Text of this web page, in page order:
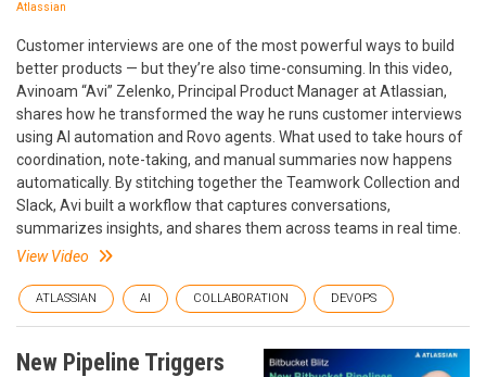
Atlassian
Customer interviews are one of the most powerful ways to build
better products — but they’re also time-consuming. In this video,
Avinoam “Avi” Zelenko, Principal Product Manager at Atlassian,
shares how he transformed the way he runs customer interviews
using AI automation and Rovo agents. What used to take hours of
coordination, note-taking, and manual summaries now happens
automatically. By stitching together the Teamwork Collection and
Slack, Avi built a workflow that captures conversations,
summarizes insights, and shares them across teams in real time.
View Video
ATLASSIAN AI COLLABORATION DEVOPS
New Pipeline Triggers